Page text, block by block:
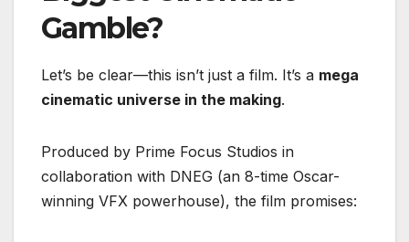
Gamble?
Let’s be clear—this isn’t just a film. It’s a mega
cinematic universe in the making.
Produced by Prime Focus Studios in
collaboration with DNEG (an 8-time Oscar-
winning VFX powerhouse), the film promises: